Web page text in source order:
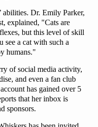
abilities. Dr. Emily Parker,
explained, "Cats are
but this level of skill
see a cat with such a
humans."
of social media activity,
and even a fan club
has gained over 5
that her inbox is
sponsors.